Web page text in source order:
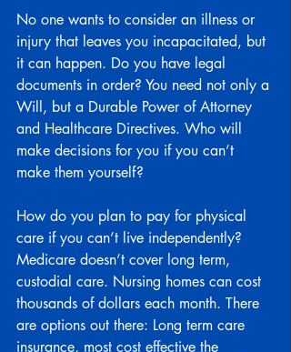
No one wants to consider an illness or
injury that leaves you incapacitated, but
it can happen. Do you have legal
documents in order? You need not only a
Will, but a Durable Power of Attorney
and Healthcare Directives. Who will
make decisions for you if you can’t
make them yourself?
How do you plan to pay for physical
care if you can’t live independently?
Medicare doesn’t cover long term,
custodial care. Nursing homes can cost
thousands of dollars each month. There
are options out there: Long term care
insurance, most cost effective the